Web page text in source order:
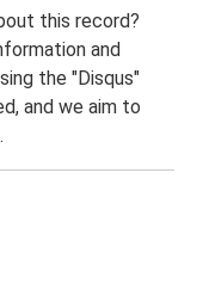
this record?
and
the "Disqus"
and we aim to